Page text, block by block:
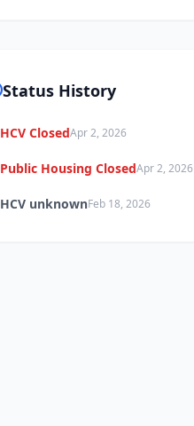
Status History
HCV ClosedApr 2, 2026
Public Housing ClosedApr 2, 2026
HCV unknownFeb 18, 2026